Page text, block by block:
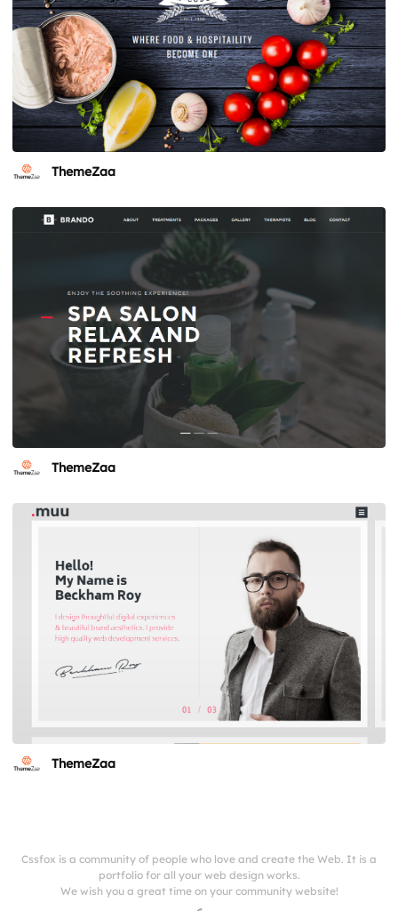
ThemeZaa
ThemeZaa
ThemeZaa
Cssfox is a community of people who love and create the Web. It is a
portfolio for all your web design works.
We wish you a great time on your community website!